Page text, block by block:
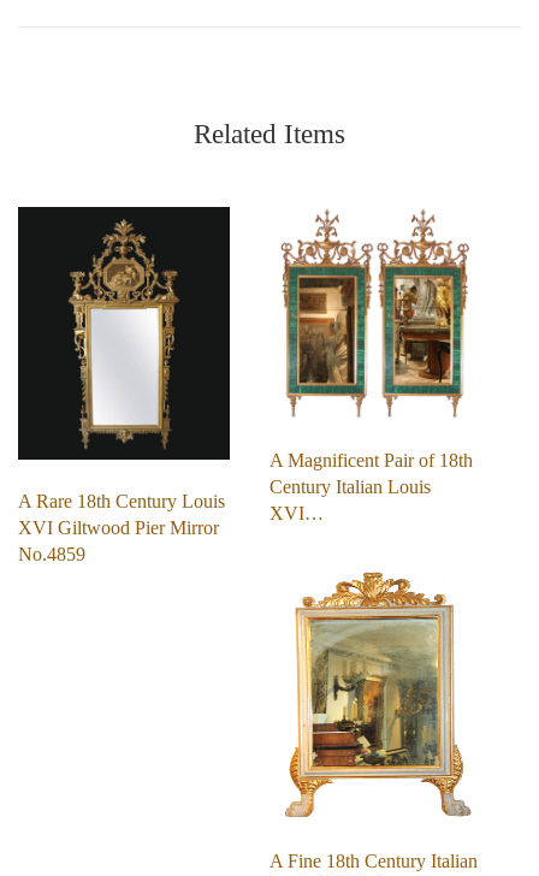
Related Items
A Rare 18th Century Louis
XVI Giltwood Pier Mirror
No.4859
A Magnificent Pair of 18th
Century Italian Louis
XVI…
A Fine 18th Century Italian